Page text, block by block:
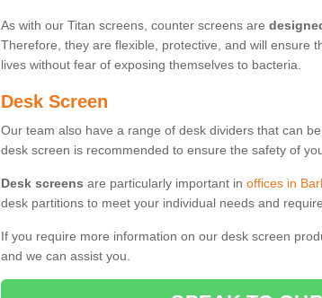
As with our Titan screens, counter screens are
Therefore, they are flexible, protective, and will ensure
lives without fear of exposing themselves to bacteria.
Desk Screen
Our team also have a range of desk dividers that can
desk screen is recommended to ensure the safety of
Desk screens are particularly important in offices in
desk partitions to meet your individual needs and
If you require more information on our desk screen
and we can assist you.